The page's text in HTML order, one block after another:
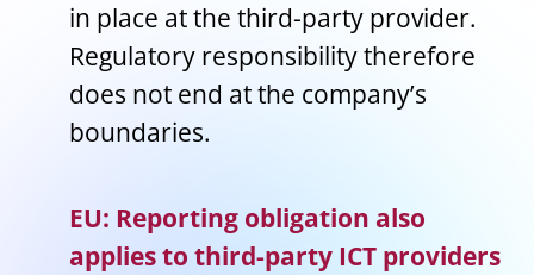
in place at the third-party provider.
Regulatory responsibility therefore
does not end at the company’s
boundaries.
EU: Reporting obligation also
applies to third-party ICT providers